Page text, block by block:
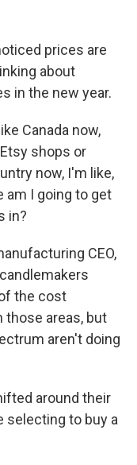
prices are
about
in the new year.
Canada now,
shops or
now, I'm like,
am I going to get
in?
CEO,
the cost
those areas, but
aren't doing
around their
selecting to buy a